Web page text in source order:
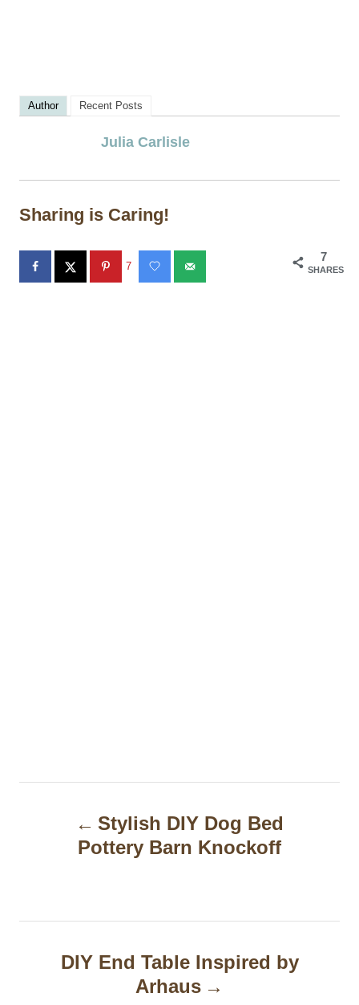
Author Recent Posts
Julia Carlisle
Sharing is Caring!
7
SHARES
7
n
Stylish DIY Dog Bed
Pottery Barn Knockoff
DIY End Table Inspired by
Arhaus